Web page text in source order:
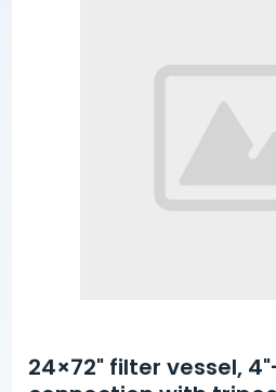
24×72" filter vessel,